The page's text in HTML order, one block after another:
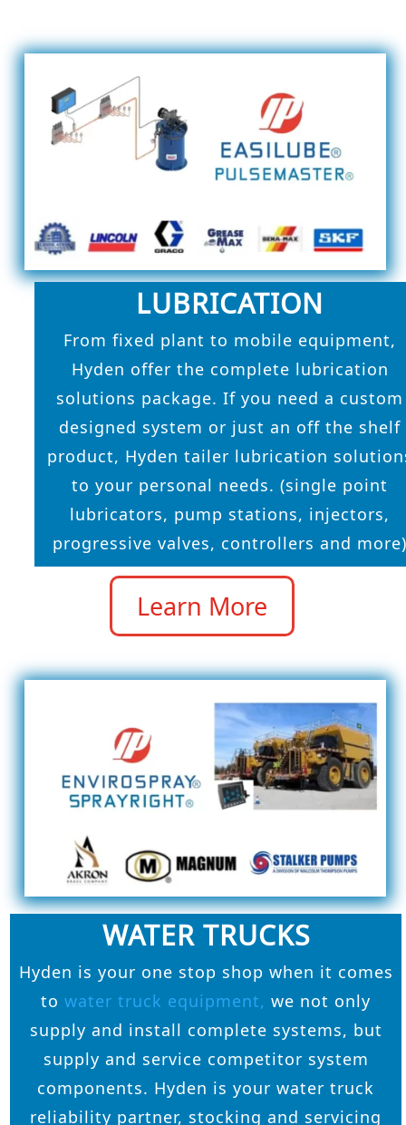
LUBRICATION
From fixed plant to mobile equipment,
Hyden offer the complete lubrication
solutions package. If you need a custom
designed system or just an off the shelf
product, Hyden tailer lubrication
to your personal needs. (single point
lubricators, pump stations, injectors,
progressive valves, controllers and more)
Learn More
WATER TRUCKS
Hyden is your one stop shop when it comes
towater truck equipment, we not only
supply and install complete systems, but
supply and service competitor system
components. Hyden is your water truck
reliability partner, stocking and servicing